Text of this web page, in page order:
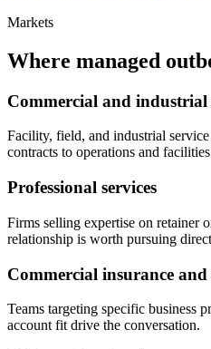
Markets
Where managed
Commercial and industrial
Facility, field, and industrial
contracts to operations and
Professional services
Firms selling expertise on retainer
relationship is worth pursuing
Commercial insurance
Teams targeting specific business
account fit drive the conversation.